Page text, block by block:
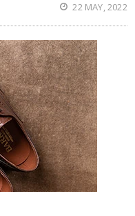
22 MAY, 2022